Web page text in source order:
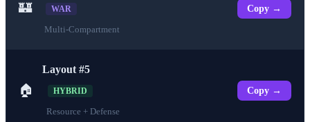
🏰 WAR
Multi-Compartment
Copy →
🏠
Layout #5
HYBRID
Resource + Defense
Copy →